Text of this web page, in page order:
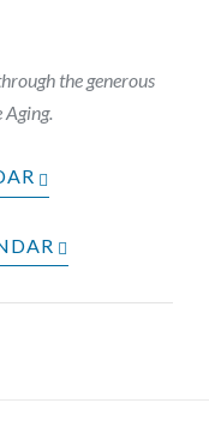
the generous